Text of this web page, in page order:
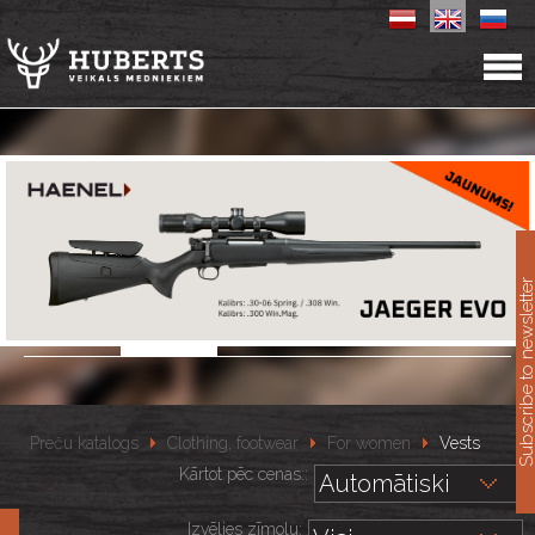
Preču katalogs Clothing, footwear For women
Vests
Kārtot pēc cenas::
Izvēlies zīmolu:
Subscribe